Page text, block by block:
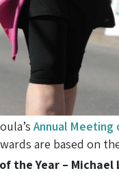
Annual Meeting
are based on
the Year – Michael